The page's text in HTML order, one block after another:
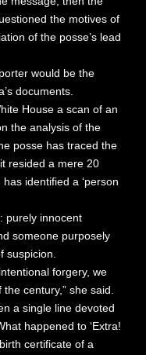
the motives of
of the posse’s lead
would be the
documents.
House a scan of an
the analysis of the
posse has traced the
resided a mere 20
identified a ‘person
purely innocent
someone purposely
suspicion.
forgery, we
century,” she said.
a single line devoted
happened to ‘Extra!
certificate of a